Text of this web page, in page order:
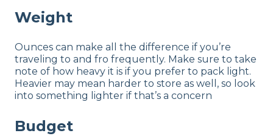
Weight
Ounces can make all the difference if you’re
traveling to and fro frequently. Make sure to take
note of how heavy it is if you prefer to pack light.
Heavier may mean harder to store as well, so look
into something lighter if that’s a concern
Budget